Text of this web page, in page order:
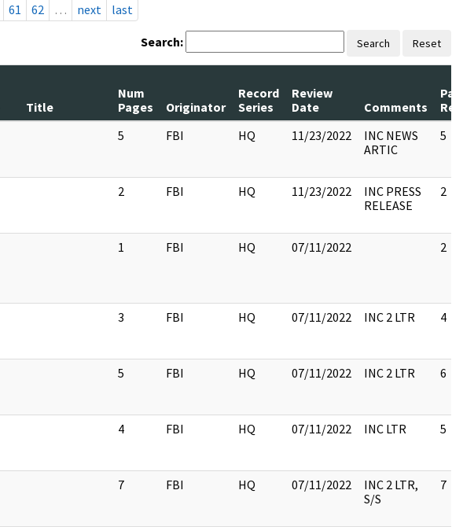
61 62 … next last
Search: Search Reset
Title
Num
Pages
Originator
Record
Series
Review
Date
Comments
5 FBI HQ 11/23/2022
INC NEWS
ARTIC
5
2 FBI HQ 11/23/2022
INC PRESS
RELEASE
2
1 FBI HQ 07/11/2022 2
3 FBI HQ 07/11/2022 INC 2 LTR 4
5 FBI HQ 07/11/2022 INC 2 LTR 6
4 FBI HQ 07/11/2022 INC LTR 5
7 FBI HQ 07/11/2022
INC 2 LTR,
S/S
7